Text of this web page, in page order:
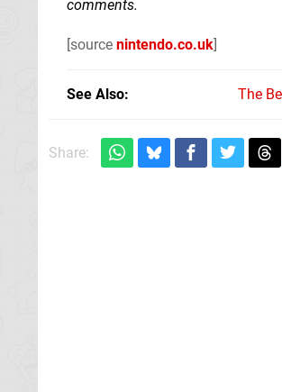
comments.
[source nintendo.co.uk]
See Also The
Share: